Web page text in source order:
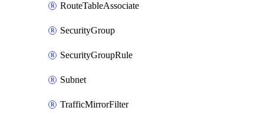
RouteTableAssociate
SecurityGroup
SecurityGroupRule
Subnet
TrafficMirrorFilter